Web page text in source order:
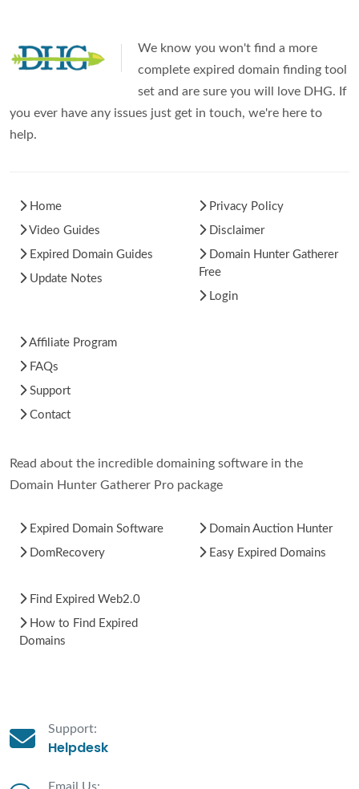
We know you won't find a more
complete expired domain finding tool
set and are sure you will love DHG. If
you ever have any issues just get in touch, we're here to
help.
Home
Video Guides
Expired Domain Guides
Update Notes
Privacy Policy
Disclaimer
Domain Hunter Gatherer
Free
Login
Affiliate Program
FAQs
Support
Contact
Read about the incredible domaining software in the
Domain Hunter Gatherer Pro package
Expired Domain Software
DomRecovery
Domain Auction Hunter
Easy Expired Domains
Find Expired Web2.0
How to Find Expired
Domains
Support:
Helpdesk